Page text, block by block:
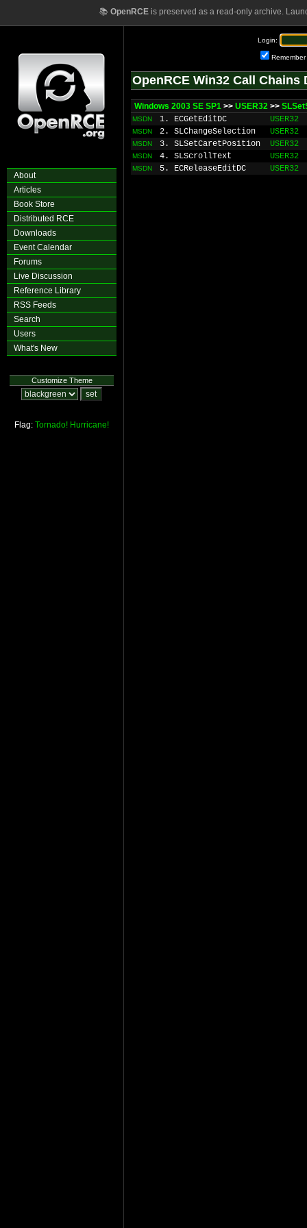
📚 OpenRCEis preserved as a read-only archive.
About
Articles
Book Store
Distributed RCE
Downloads
Event Calendar
Forums
Live Discussion
Reference Library
RSS Feeds
Search
Users
What's New
Customize Theme
Flag: Tornado! Hurricane!
Login:
Remember
OpenRCE Win32 Call Chains
Windows 2003 SE SP1 >> USER32 >>
MSDN 1. ECGetEditDC USER32
MSDN 2. SLChangeSelection USER32
MSDN 3. SLSetCaretPosition USER32
MSDN 4. SLScrollText USER32
MSDN 5. ECReleaseEditDC USER32